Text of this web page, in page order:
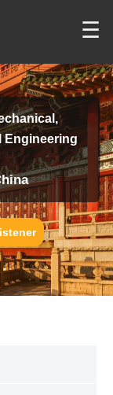
☰
Engineering